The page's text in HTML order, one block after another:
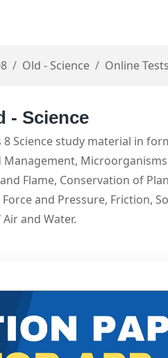
Old - Science Online Tests
- Science
8 Science study material in
Flame, Conservation of
and Pressure, Friction,
and Water.